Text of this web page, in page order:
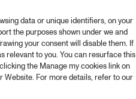
data or unique identifiers, on your
the purposes shown under we and
your consent will disable them. If
relevant to you. You can resurface this
the Manage my cookies link on
Website. For more details, refer to our